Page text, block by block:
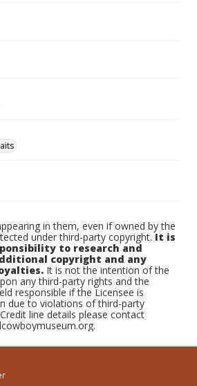
in them, even if owned by the
under third-party copyright.It is
to research and
copyright and any
It is not the intention of the
any third-party rights and the
responsible if the Licensee is
due to violations of third-party
line details please contact